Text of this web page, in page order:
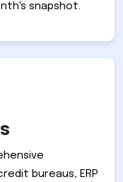
snapshot.
bureaus, ERP